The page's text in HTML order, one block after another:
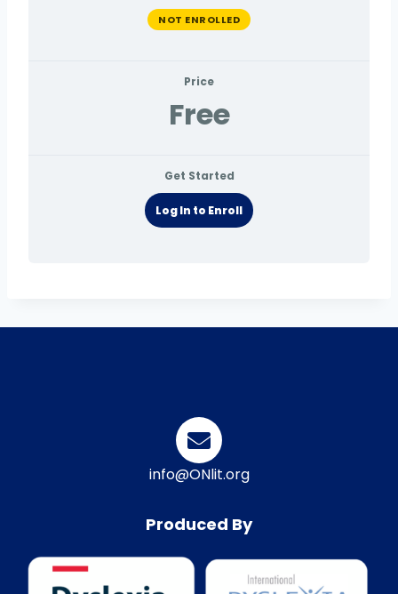
NOT ENROLLED
Price
Free
Get Started
Log In to Enroll
info@ONlit.org
Produced By